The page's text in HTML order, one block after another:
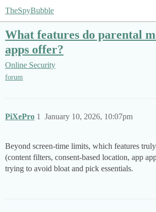
TheSpyBubble
What features do parental
apps offer?
Online Security
forum
PiXePro January 10, 2026, 10:07pm
1
Beyond screen-time limits, which features
(content filters, consent-based location, app
trying to avoid bloat and pick essentials.